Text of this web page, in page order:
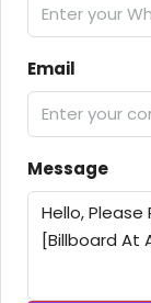
Email
Message